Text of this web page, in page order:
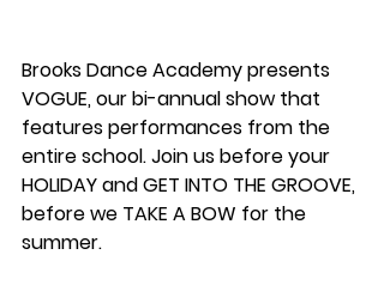
Brooks Dance Academy presents
VOGUE, our bi-annual show that
features performances from the
entire school. Join us before your
HOLIDAY and GET INTO THE GROOVE,
before we TAKE A BOW for the
summer.